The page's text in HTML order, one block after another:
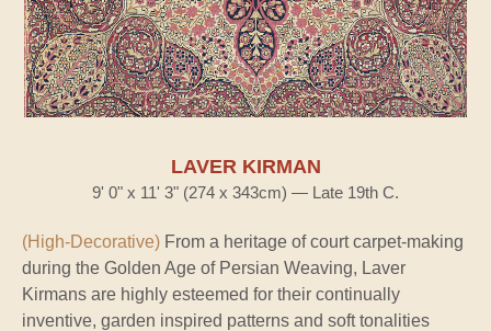
LAVER KIRMAN
9' 0" x 11' 3" (274 x 343cm) — Late 19th C.
(High-Decorative) From a heritage of court carpet-making
during the Golden Age of Persian Weaving, Laver
Kirmans are highly esteemed for their continually
inventive, garden inspired patterns and soft tonalities